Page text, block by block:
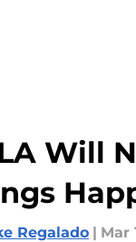
Will
Regalado | Mar